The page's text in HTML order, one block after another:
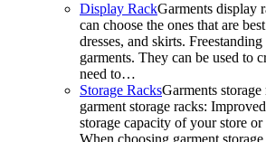
Display RackGarments display
can choose the ones that are
dresses, and skirts.
garments. They can be used to
need to…
Storage RacksGarments
garment storage racks:
storage capacity of your store
When choosing garment